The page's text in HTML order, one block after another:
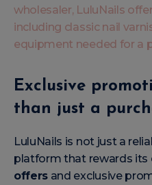
wholesaler, LuluNails
including classic nail
equipment needed for a
Exclusive
than just a
LuluNails is not just a
platform that rewards its
offers and exclusive